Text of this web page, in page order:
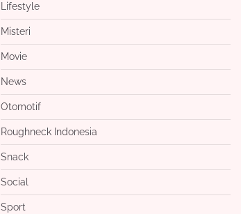
Lifestyle
Misteri
Movie
News
Otomotif
Roughneck Indonesia
Snack
Social
Sport